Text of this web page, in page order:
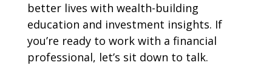
better lives with wealth-building
education and investment insights. If
you’re ready to work with a financial
professional, let’s sit down to talk.